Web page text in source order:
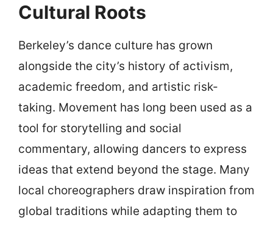
Cultural Roots
Berkeley’s dance culture has grown
alongside the city’s history of activism,
academic freedom, and artistic risk-
taking. Movement has long been used as a
tool for storytelling and social
commentary, allowing dancers to express
ideas that extend beyond the stage. Many
local choreographers draw inspiration from
global traditions while adapting them to